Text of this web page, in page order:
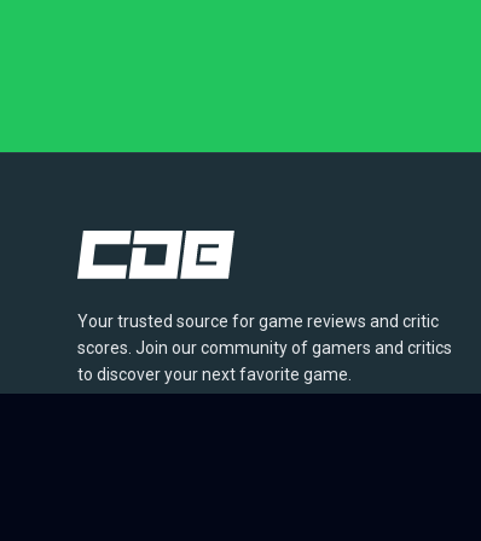
Your trusted source for game reviews and critic
scores. Join our community of gamers and critics
to discover your next favorite game.